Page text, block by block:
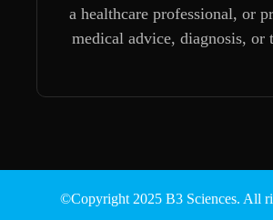
a healthcare professional, or
medical advice, diagnosis, or
©Copyright 2025 B3 Sciences. All